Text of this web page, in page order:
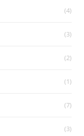
(4)
(3)
(2)
(1)
(7)
(3)